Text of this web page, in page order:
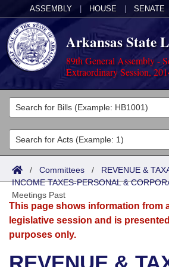
ASSEMBLY HOUSE SENATE
Arkansas State
89th General Assembly -
Extraordinary Session,
Legislators
List All
Search
District Finder
Committees
Joint
Senate
House
Acts
Search by Range
Advanced Search
Bills
Search by Range
Advanced Search
Calendars
Meetings and Events
Arkansas Law
/ Committees / REVENUE &
INCOME TAXES-PERSONAL &
Meetings Past
This page shows information from
legislative session and is
purposes only.